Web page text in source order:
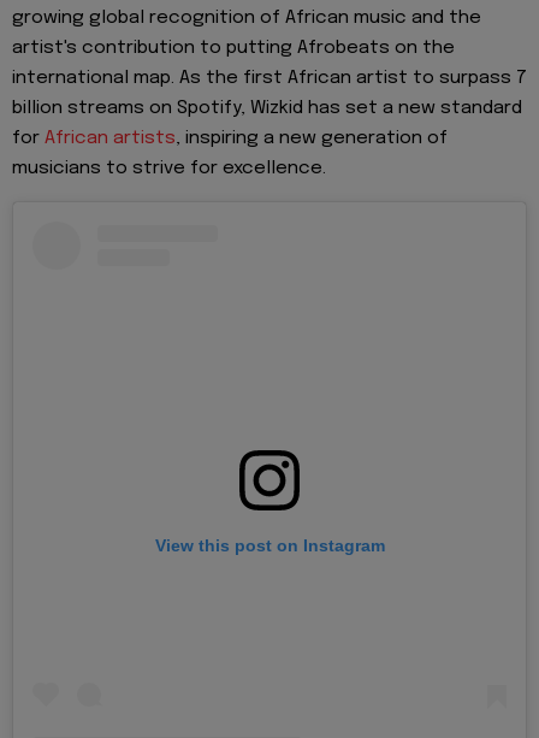
growing global recognition of African music and the
artist's contribution to putting Afrobeats on the
international map. As the first African artist to surpass 7
billion streams on Spotify, Wizkid has set a new standard
for African artists, inspiring a new generation of
musicians to strive for excellence.
View this post on Instagram